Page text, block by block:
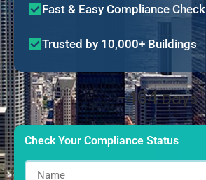
Fast & Easy Compliance Check
Trusted by 10,000+ Buildings
-464Days
Check Your Compliance Status